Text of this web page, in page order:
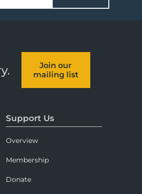
Join our
mailing list
Support Us
Overview
Membership
Donate